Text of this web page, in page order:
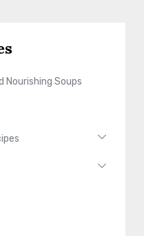
Nourishing Soups